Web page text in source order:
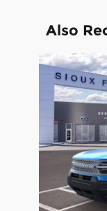
Also
Slide 1 of 6